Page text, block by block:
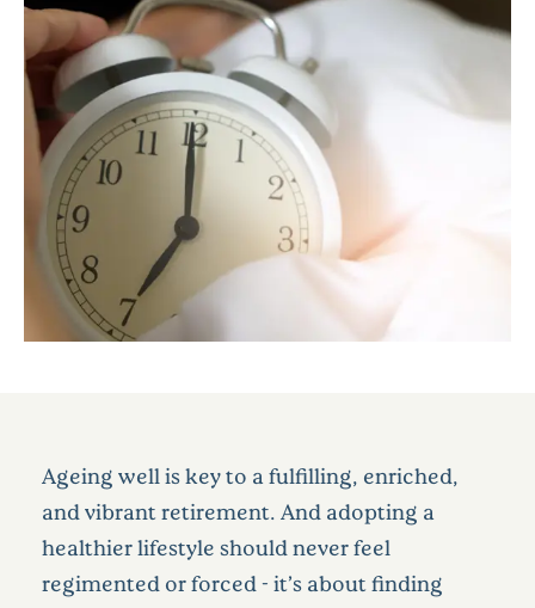
Ageing well is key to a fulfilling, enriched,
and vibrant retirement. And adopting a
healthier lifestyle should never feel
regimented or forced - it’s about finding